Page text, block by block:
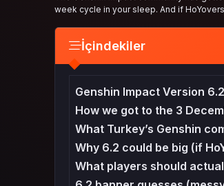
week cycle in your sleep. And if
İçindekiler
Genshin Impact Version
How we got to the 3
What Turkey’s Genshin
Why 6.2 could be big (if
What players should